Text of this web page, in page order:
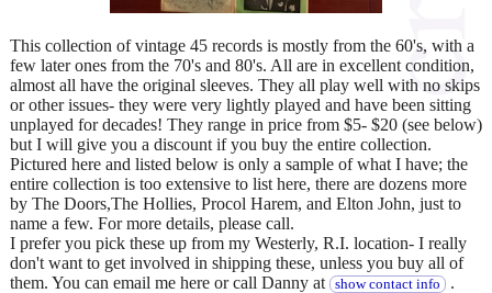
This collection of vintage 45 records is mostly from the 60's, with a
few later ones from the 70's and 80's. All are in excellent condition,
almost all have the original sleeves. They all play well with no skips
or other issues- they were very lightly played and have been sitting
unplayed for decades! They range in price from $5- $20 (see below)
but I will give you a discount if you buy the entire collection.
Pictured here and listed below is only a sample of what I have; the
entire collection is too extensive to list here, there are dozens more
by The Doors,The Hollies, Procol Harem, and Elton John, just to
name a few. For more details, please call.
I prefer you pick these up from my Westerly, R.I. location- I really
don't want to get involved in shipping these, unless you buy all of
them. You can email me here or call Danny at
show contact info .